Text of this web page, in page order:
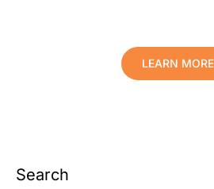
LEARN MORE
Search